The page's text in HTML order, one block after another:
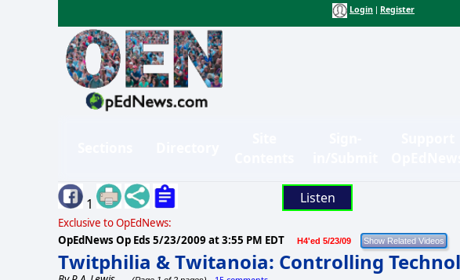
Login Register
1 Listen
Exclusive to OpEdNews:
OpEdNews Op Eds 5/23/2009 at 3:55 PM EDT H4'ed 5/23/09
Twitphilia & Twitanoia: Controlling